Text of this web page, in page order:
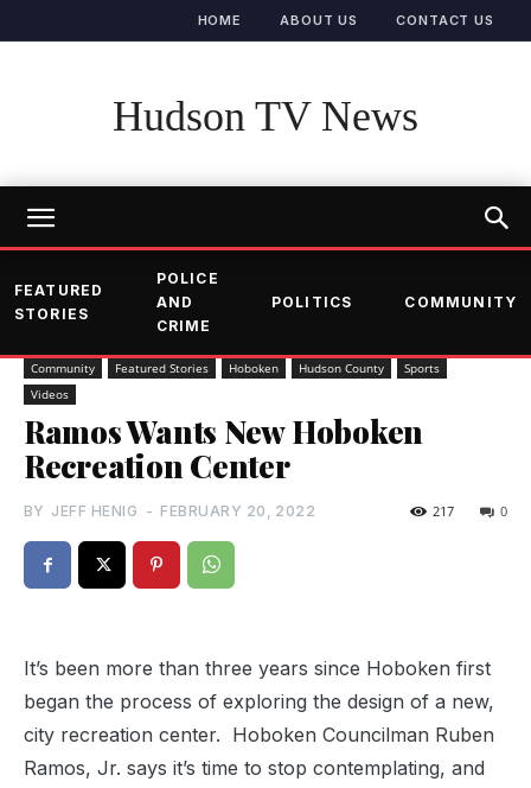
HOME ABOUT US CONTACT US
Hudson TV News
FEATURED
STORIES
POLICE
AND
CRIME
POLITICS COMMUNITY
Community Featured Stories Hoboken Hudson County
Sports
Videos
Ramos Wants New Hoboken
Recreation Center
BY JEFF HENIG - FEBRUARY 20, 2022 0
217
It’s been more than three years since Hoboken first
began the process of exploring the design of a new,
city recreation center. Hoboken Councilman Ruben
Ramos, Jr. says it’s time to stop contemplating, and